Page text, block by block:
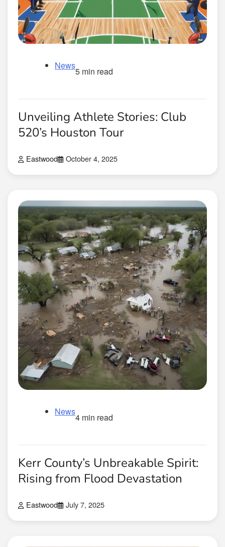
News
5 min read
Unveiling Athlete Stories: Club
520’s Houston Tour
Eastwood October 4, 2025
News
4 min read
Kerr County’s Unbreakable Spirit:
Rising from Flood Devastation
Eastwood July 7, 2025